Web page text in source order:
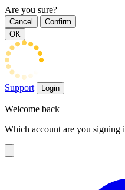
Are you sure?
Cancel
Confirm
OK
Support Login
Welcome back
Which account are you signing